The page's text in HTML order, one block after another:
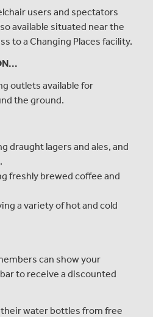
users and spectators
available situated near the
to a Changing Places facility.
outlets available for
the ground.
draught lagers and ales, and
freshly brewed coffee and
a variety of hot and cold
can show your
to receive a discounted
water bottles from free